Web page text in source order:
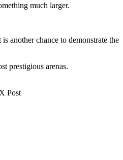
much larger.
another chance to demonstrate the
prestigious arenas.
Post